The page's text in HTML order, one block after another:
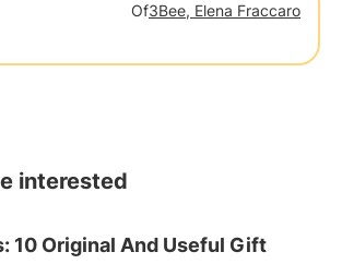
Of3Bee, Elena Fraccaro
interested
10 Original And Useful Gift